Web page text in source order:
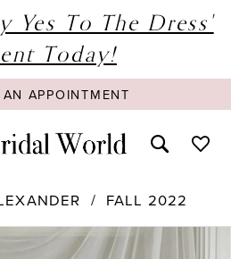
Yes To The Dress'
Today!
APPOINTMENT
FALL 2022